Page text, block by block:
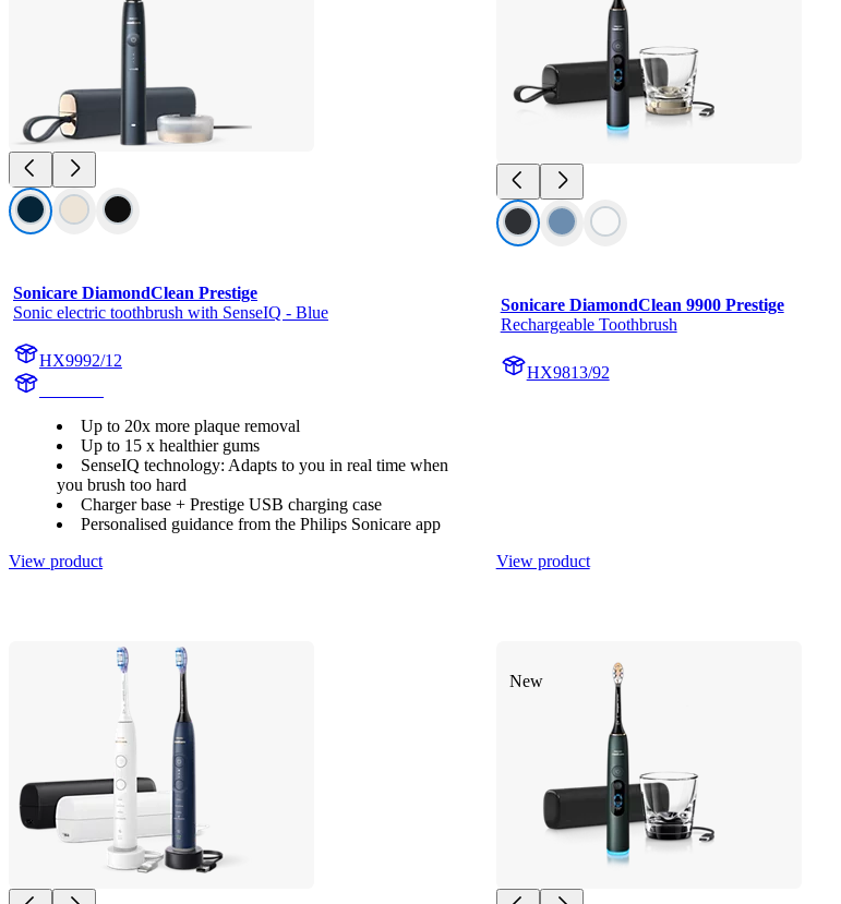
Sonicare DiamondClean Prestige
Sonic electric toothbrush with SenseIQ - Blue
HX9992/12
Up to 20x more plaque removal
Up to 15 x healthier gums
SenseIQ technology: Adapts to you in real time when
you brush too hard
Charger base + Prestige USB charging case
Personalised guidance from the Philips Sonicare app
View product
Sonicare DiamondClean 9900 Prestige
Rechargeable Toothbrush
HX9813/92
SenseIQ Adaptive Intensity
20 x more plaque removal*
Up to 15 x healthier gums**
Next-Gen Sonicare Technology
View product
New